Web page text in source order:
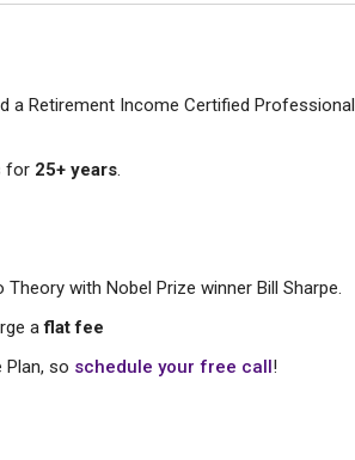
a Retirement Income Certified Professional
for 25+ years.
with Nobel Prize winner Bill Sharpe.
aflat fee
Plan, so schedule your free call!